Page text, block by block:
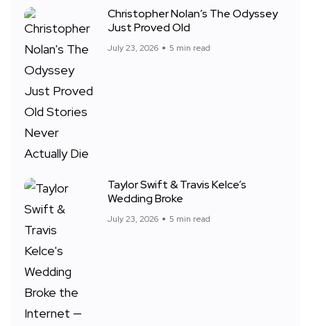
Christopher Nolan’s The Odyssey
Just Proved Old
July 23, 2026 5 min read
Taylor Swift & Travis Kelce’s
Wedding Broke
July 23, 2026 5 min read